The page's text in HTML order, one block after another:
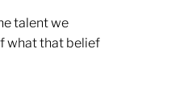
talent we
what that belief